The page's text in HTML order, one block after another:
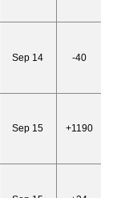
Sep 14 -40
Sep 15 +1190